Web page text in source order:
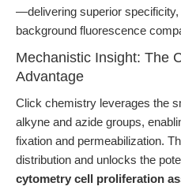
—delivering superior
background fluorescence
Mechanistic Insight: The
Advantage
Click chemistry leverages the
alkyne and azide groups,
fixation and permeabilization.
distribution and unlocks the
cytometry cell proliferation